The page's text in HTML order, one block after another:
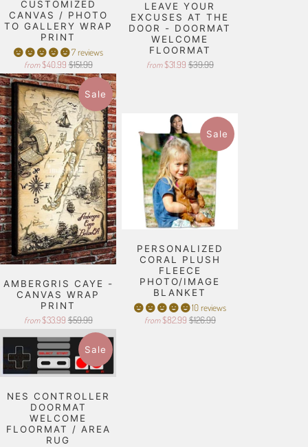
CUSTOMIZED
CANVAS / PHOTO
TO GALLERY WRAP
PRINT
7 reviews
from $40.99 $151.99
LEAVE YOUR
EXCUSES AT THE
DOOR - DOORMAT
WELCOME
FLOORMAT
from $31.99 $39.99
Sale
AMBERGRIS CAYE -
CANVAS WRAP
PRINT
from $33.99 $59.99
Sale
PERSONALIZED
CORAL PLUSH
FLEECE
PHOTO/IMAGE
BLANKET
10 reviews
from $82.99 $126.99
Sale
NES CONTROLLER
DOORMAT
WELCOME
FLOORMAT / AREA
RUG